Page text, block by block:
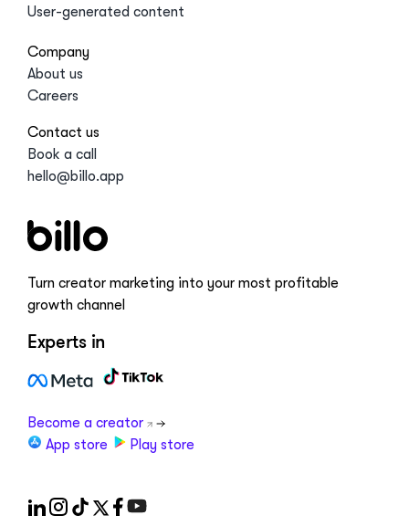
User-generated content
Company
About us
Careers
Contact us
Book a call
hello@billo.app
Turn creator marketing into your most profitable
growth channel
Experts in
Become a creator
App store
Play store